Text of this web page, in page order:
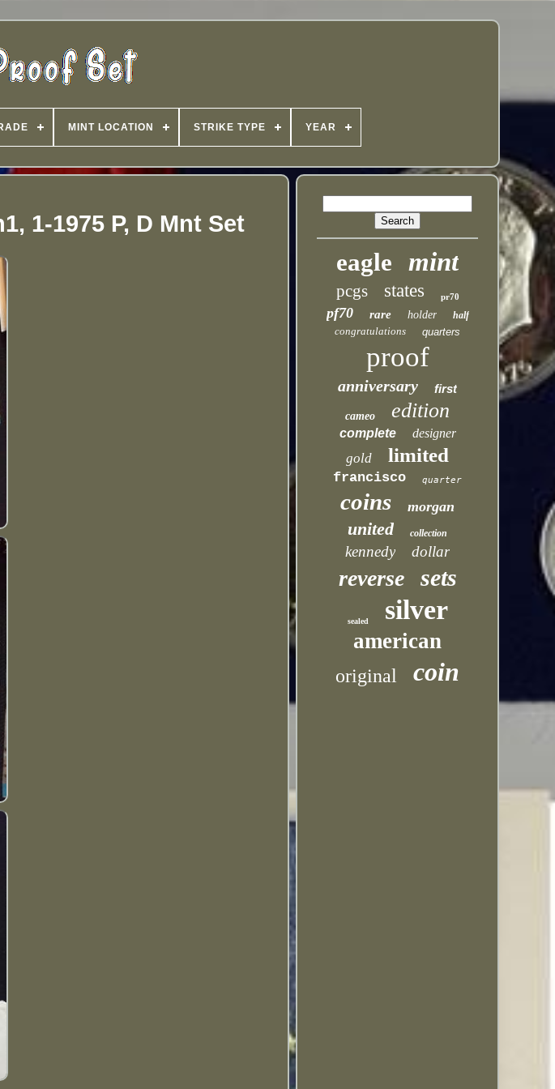
MINT LOCATION STRIKE TYPE YEAR
1-1975 P, D Mnt Set
eagle mint
pcgs states pr70
pf70 rare holder half
congratulations quarters
proof
anniversary first
cameo edition
complete designer
gold limited
francisco quarter
coins morgan
united collection
kennedy dollar
reverse sets
sealed silver
american
original coin